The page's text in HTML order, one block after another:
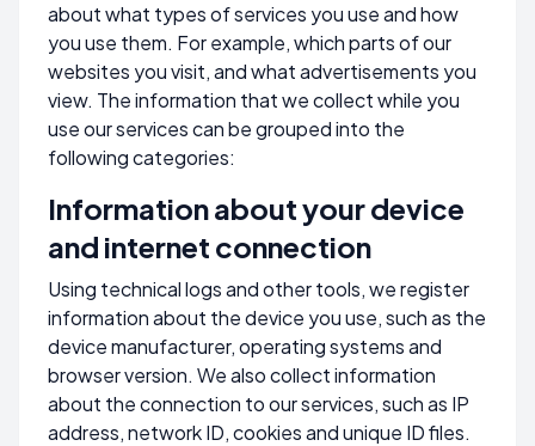
about what types of services you use and how
you use them. For example, which parts of our
websites you visit, and what advertisements you
view. The information that we collect while you
use our services can be grouped into the
following categories:
Information about your device
and internet connection
Using technical logs and other tools, we register
information about the device you use, such as the
device manufacturer, operating systems and
browser version. We also collect information
about the connection to our services, such as IP
address, network ID, cookies and unique ID files.